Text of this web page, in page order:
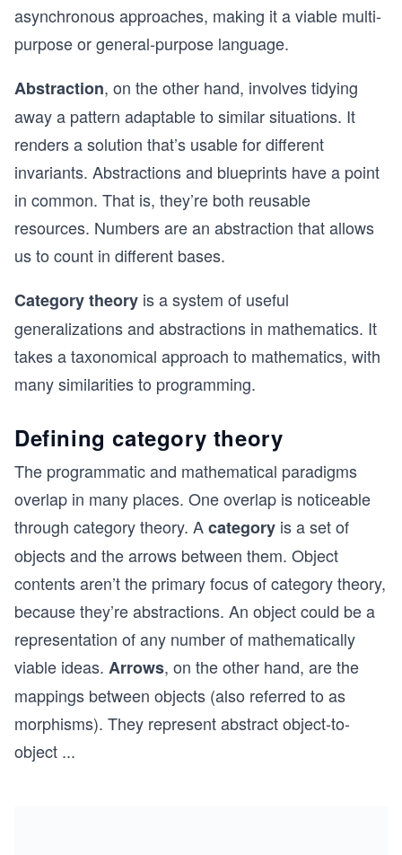
asynchronous approaches, making it a viable multi-
purpose or general-purpose language.
Abstraction, on the other hand, involves tidying
away a pattern adaptable to similar situations. It
renders a solution that’s usable for different
invariants. Abstractions and blueprints have a point
in common. That is, they’re both reusable
resources. Numbers are an abstraction that allows
us to count in different bases.
Category theory is a system of useful
generalizations and abstractions in mathematics. It
takes a taxonomical approach to mathematics, with
many similarities to programming.
Defining category theory
The programmatic and mathematical paradigms
overlap in many places. One overlap is noticeable
through category theory. Acategory is a set of
objects and the arrows between them. Object
contents aren’t the primary focus of category theory,
because they’re abstractions. An object could be a
representation of any number of mathematically
viable ideas. Arrows, on the other hand, are the
mappings between objects (also referred to as
morphisms). They represent abstract object-to-
object ...